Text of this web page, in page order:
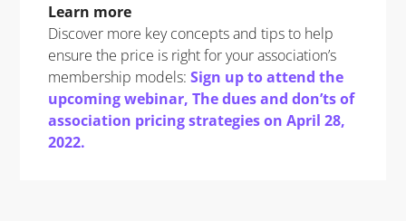
Learn more
Discover more key concepts and tips to help
ensure the price is right for your association’s
membership models: Sign up to attend the
upcoming webinar, The dues and don’ts of
association pricing strategies on April 28,
2022.